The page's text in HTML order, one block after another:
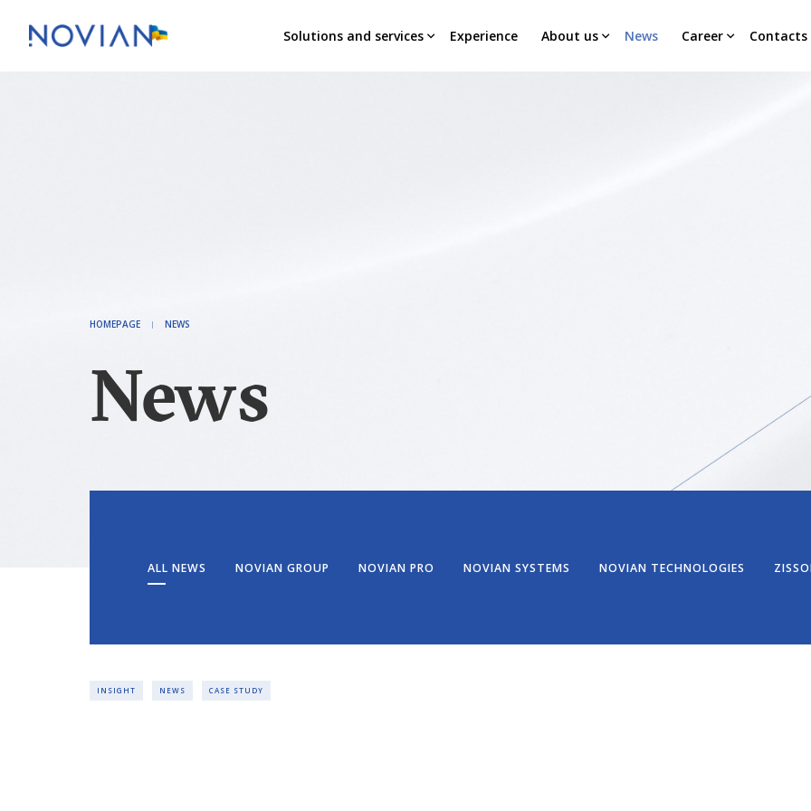
Solutions and services Experience About us News Career Contacts
HOMEPAGE NEWS
News
ALL NEWS NOVIAN GROUP NOVIAN PRO NOVIAN SYSTEMS NOVIAN TECHNOLOGIES
INSIGHT NEWS CASE STUDY